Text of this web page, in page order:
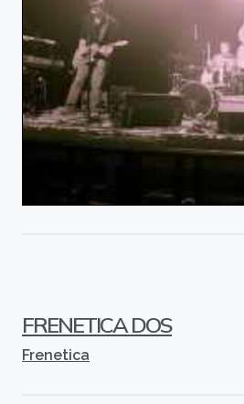
FRENETICA DOS
Frenetica